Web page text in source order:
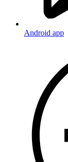
Android app